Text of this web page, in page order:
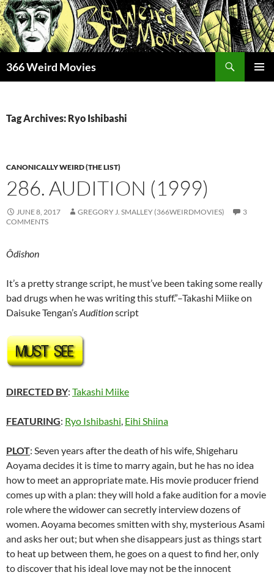
Skip
to
content
366 Weird Movies
Tag Archives: Ryo Ishibashi
CANONICALLY WEIRD (THE LIST)
286. AUDITION (1999)
JUNE 8, 2017 GREGORY J. SMALLEY (366WEIRDMOVIES)
3
COMMENTS
Ôdishon
It’s a pretty strange script, he must’ve been taking some really
bad drugs when he was writing this stuff.”–Takashi Miike on
Daisuke Tengan’sAuditionscript
DIRECTED BY: Takashi Miike
FEATURING: Ryo Ishibashi, Eihi Shiina
PLOT: Seven years after the death of his wife, Shigeharu
Aoyama decides it is time to marry again, but he has no idea
how to meet an appropriate mate. His movie producer friend
comes up with a plan: they will hold a fake audition for a movie
role where the widower can secretly interview dozens of
women. Aoyama becomes smitten with shy, mysterious Asami
and asks her out; but when she disappears just as things start
to heat up between them, he goes on a quest to find her, only
to discover that his ideal love may not be the innocent